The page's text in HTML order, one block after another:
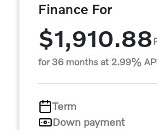
Finance For
$1,910.88
for 36 months at 2.99%
Term
Down payment